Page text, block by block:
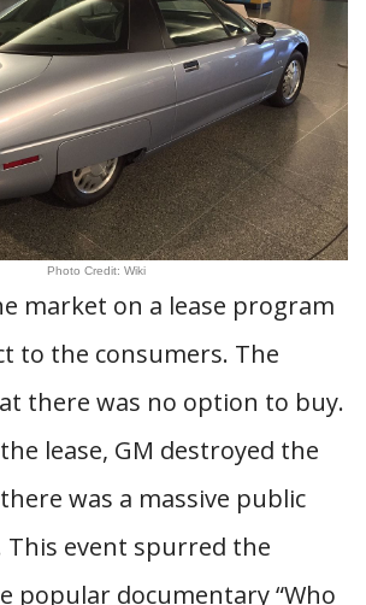
Photo Credit: Wiki
market on a lease program
to the consumers. The
there was no option to buy.
lease, GM destroyed the
was a massive public
This event spurred the
popular documentary “Who